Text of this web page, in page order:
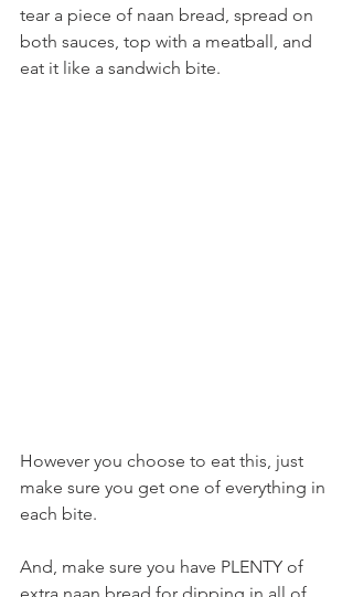
tear a piece of naan bread, spread on
both sauces, top with a meatball, and
eat it like a sandwich bite.
However you choose to eat this, just
make sure you get one of everything in
each bite.
And, make sure you have PLENTY of